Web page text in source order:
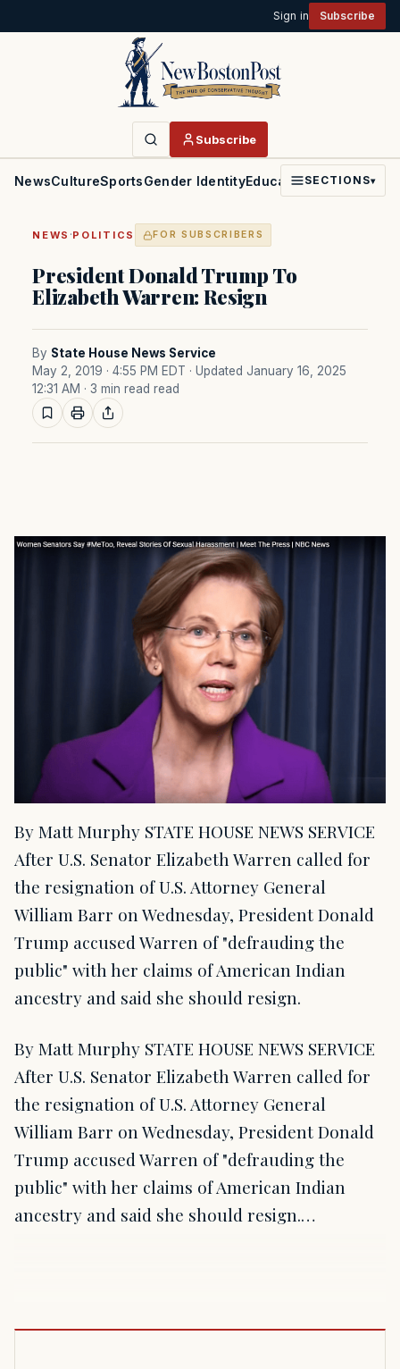
Sign in Subscribe
Subscribe
NewsCultureSportsGender IdentityEducationPoliticsFaith
SECTIONS▾
NEWS ·POLITICS FOR SUBSCRIBERS
President Donald Trump To
Elizabeth Warren: Resign
By State House News Service
May 2, 2019 · 4:55 PM EDT · Updated January 16, 2025
12:31 AM · 3 min read read
By Matt Murphy STATE HOUSE NEWS SERVICE
After U.S. Senator Elizabeth Warren called for
the resignation of U.S. Attorney General
William Barr on Wednesday, President Donald
Trump accused Warren of "defrauding the
public" with her claims of American Indian
ancestry and said she should resign.
By Matt Murphy STATE HOUSE NEWS SERVICE
After U.S. Senator Elizabeth Warren called for
the resignation of U.S. Attorney General
William Barr on Wednesday, President Donald
Trump accused Warren of "defrauding the
public" with her claims of American Indian
ancestry and said she should resign.…